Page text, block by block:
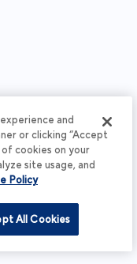
and
or clicking “Accept
cookies on your
site usage, and
Policy
All Cookies